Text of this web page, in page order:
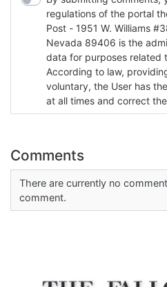
regulations of the portal
Post - 1951 W. Williams
Nevada 89406 is the administrator of your personal
data for purposes related
According to law,
voluntary, the User has
at all times and correct
Comments
There are currently no
comment.